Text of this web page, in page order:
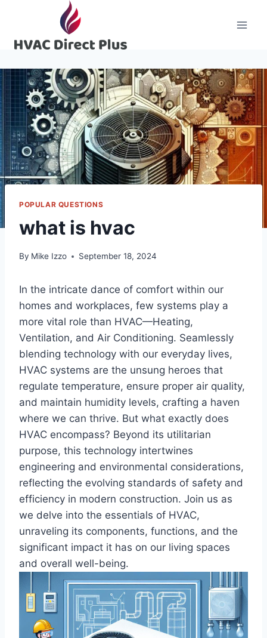
content
POPULAR QUESTIONS
what is hvac
By Mike Izzo September 18, 2024
In⁢ the intricate dance of comfort within our
homes and workplaces, few systems play a
more vital role than ⁣HVAC—Heating,
Ventilation,‌ and Air Conditioning.‍ Seamlessly
blending​ technology‌ with our everyday lives,
HVAC systems are the⁤ unsung heroes that
regulate temperature, ensure proper air quality,
and ‌maintain humidity levels, crafting a haven
where we ⁢can thrive. But what exactly does
HVAC encompass? Beyond its utilitarian​
purpose, this technology intertwines
⁣engineering and environmental considerations,
reflecting the evolving standards​ of safety and
efficiency in modern construction. Join‍ us as
we delve into the essentials of HVAC,
unraveling its​ components, functions, and the
significant ​impact it has on ‌our living spaces
and overall well-being.